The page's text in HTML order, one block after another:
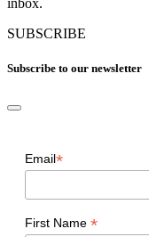
inbox.
SUBSCRIBE
Subscribe to our newsletter
Email*
First Name *